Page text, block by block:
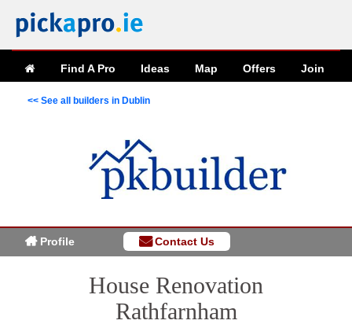
Find A Pro Ideas Map Offers Join
<< See all builders in Dublin
Profile Contact Us
House Renovation
Rathfarnham